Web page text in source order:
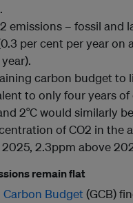
emissions – fossil and
per cent per year on
carbon budget to
to only four years
2°C would similarly
of CO2 in the
2.3ppm above
remain flat
Carbon Budget(GCB)